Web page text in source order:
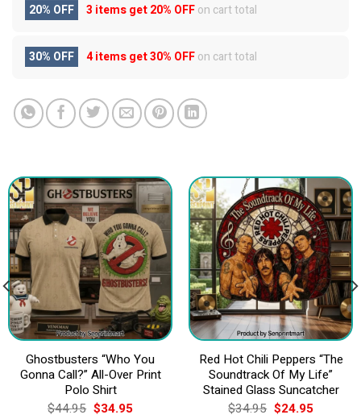
20% OFF 3 items get20% OFFon cart total
30% OFF 4 items get30% OFFon cart total
Ghostbusters “Who You
Gonna Call?” All-Over Print
Polo Shirt
$44.95 Original
$34.95Current
Red Hot Chili Peppers “The
Soundtrack Of My Life”
Stained Glass Suncatcher
$34.95 Original
$24.95Current